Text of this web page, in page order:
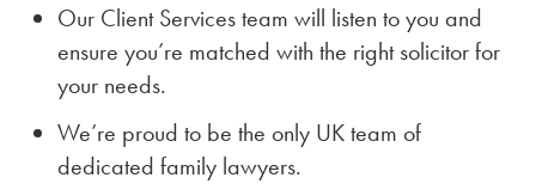
Our Client Services team will listen to you and
ensure you’re matched with the right solicitor for
your needs.
We’re proud to be the only UK team of
dedicated family lawyers.